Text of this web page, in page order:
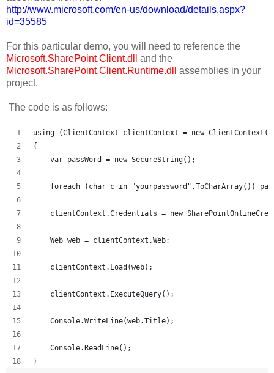
http://www.microsoft.com/en-us/download/details.aspx?
id=35585
For this particular demo, you will need to reference the
Microsoft.SharePoint.Client.dll
and the
Microsoft.SharePoint.Client.Runtime.dll
assemblies in your
project.
The code is as follows:
using (ClientContext clientContext = new
{
    var passWord = new SecureString();
foreach (char c in "yourpassword".ToCharArray())
clientContext.Credentials = new
    Web web = clientContext.Web;
    clientContext.Load(web);
    clientContext.ExecuteQuery();
    Console.WriteLine(web.Title);
    Console.ReadLine();
}